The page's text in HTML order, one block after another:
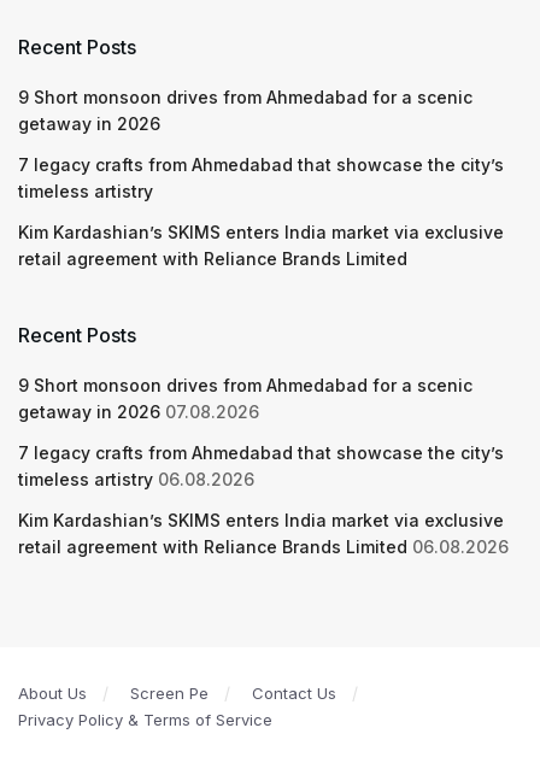
Recent Posts
9 Short monsoon drives from Ahmedabad for a scenic
getaway in 2026
7 legacy crafts from Ahmedabad that showcase the city’s
timeless artistry
Kim Kardashian’s SKIMS enters India market via exclusive
retail agreement with Reliance Brands Limited
Recent Posts
9 Short monsoon drives from Ahmedabad for a scenic
getaway in 2026 07.08.2026
7 legacy crafts from Ahmedabad that showcase the city’s
timeless artistry 06.08.2026
Kim Kardashian’s SKIMS enters India market via exclusive
retail agreement with Reliance Brands Limited 06.08.2026
About Us Screen Pe
Contact Us
Privacy Policy & Terms of Service